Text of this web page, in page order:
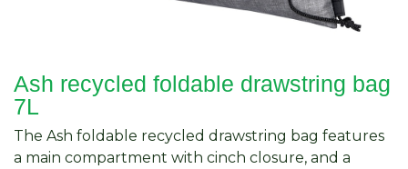
Ash recycled foldable drawstring bag
7L
The Ash foldable recycled drawstring bag features
a main compartment with cinch closure, and a